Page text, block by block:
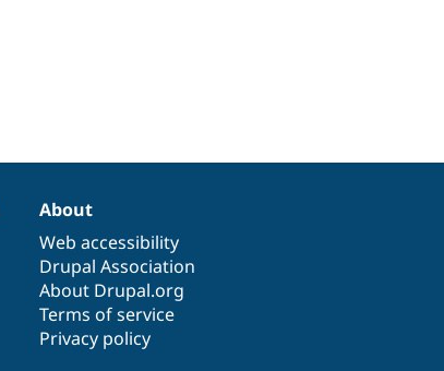
About
Web accessibility
Drupal Association
About Drupal.org
Terms of service
Privacy policy